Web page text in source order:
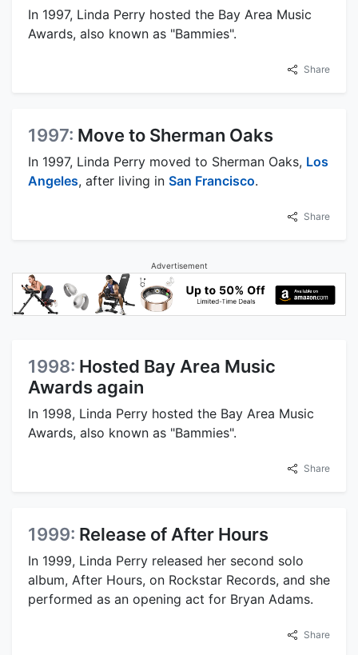
In 1997, Linda Perry hosted the Bay Area Music
Awards, also known as "Bammies".
Share
1997: Move to Sherman Oaks
In 1997, Linda Perry moved to Sherman Oaks, Los
Angeles, after living in San Francisco.
Share
Advertisement
1998: Hosted Bay Area Music
Awards again
In 1998, Linda Perry hosted the Bay Area Music
Awards, also known as "Bammies".
Share
1999: Release of After Hours
In 1999, Linda Perry released her second solo
album, After Hours, on Rockstar Records, and she
performed as an opening act for Bryan Adams.
Share